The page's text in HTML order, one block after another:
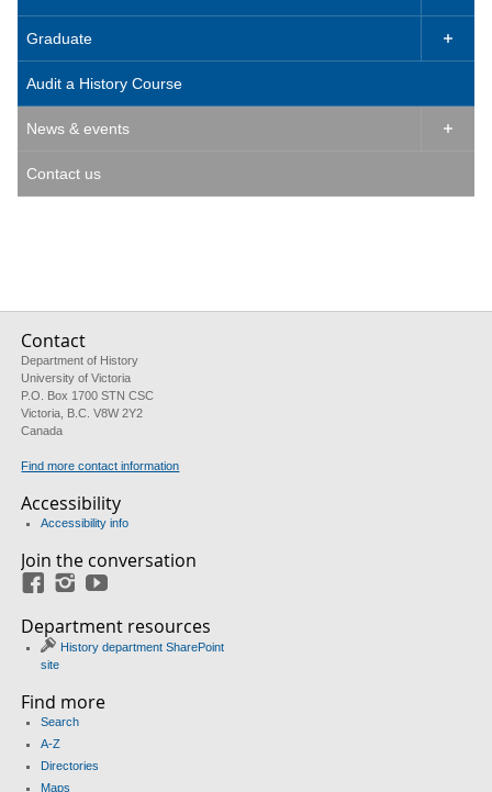
Graduate 
Audit a History Course
News & events 
Contact us
Contact
Department of History
University of Victoria
P.O. Box 1700 STN CSC
Victoria, B.C. V8W 2Y2
Canada
Find more contact information
Accessibility
Accessibility info
Join the conversation
FacebookInstagram
Department resources
History department SharePoint
site
Find more
Search
A-Z
Directories
Maps